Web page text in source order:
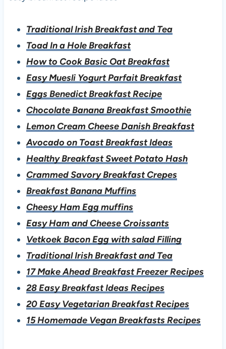
Traditional Irish Breakfast and Tea
Toad In a Hole Breakfast
How to Cook Basic Oat Breakfast
Easy Muesli Yogurt Parfait Breakfast
Eggs Benedict Breakfast Recipe
Chocolate Banana Breakfast Smoothie
Lemon Cream Cheese Danish Breakfast
Avocado on Toast Breakfast Ideas
Healthy Breakfast Sweet Potato Hash
Crammed Savory Breakfast Crepes
Breakfast Banana Muffins
Cheesy Ham Egg muffins
Easy Ham and Cheese Croissants
Vetkoek Bacon Egg with salad Filling
Traditional Irish Breakfast and Tea
17 Make Ahead Breakfast Freezer Recipes
28 Easy Breakfast Ideas Recipes
20 Easy Vegetarian Breakfast Recipes
15 Homemade Vegan Breakfasts Recipes